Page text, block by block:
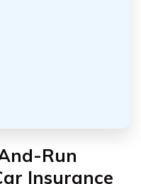
Run
Insurance